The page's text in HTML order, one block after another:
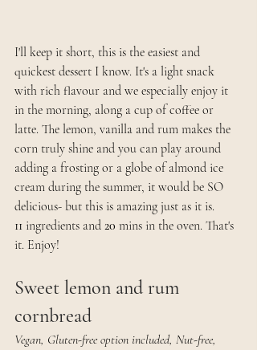
I'll keep it short, this is the easiest and
quickest dessert I know. It's a light snack
with rich flavour and we especially enjoy it
in the morning, along a cup of coffee or
latte. The lemon, vanilla and rum makes the
corn truly shine and you can play around
adding a frosting or a globe of almond ice
cream during the summer, it would be SO
delicious- but this is amazing just as it is.
11 ingredients and 20 mins in the oven. That's
it. Enjoy!
Sweet lemon and rum
cornbread
Vegan, Gluten-free option included, Nut-free,